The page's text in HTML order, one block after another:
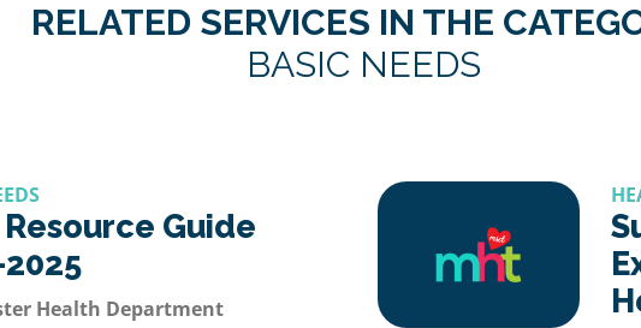
RELATED SERVICES IN THE
BASIC NEEDS
Guide
Health Department